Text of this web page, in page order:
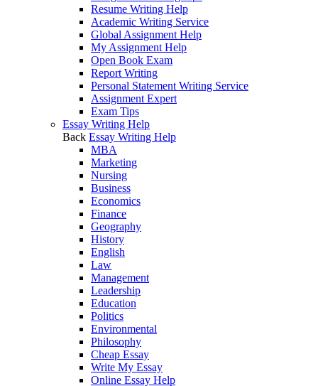
Resume Writing Help
Academic Writing Service
Global Assignment Help
My Assignment Help
Open Book Exam
Report Writing
Personal Statement Writing Service
Assignment Expert
Exam Tips
Essay Writing Help
Back Essay Writing Help
MBA
Marketing
Nursing
Business
Economics
Finance
Geography
History
English
Law
Management
Leadership
Education
Politics
Environmental
Philosophy
Cheap Essay
Write My Essay
Online Essay Help